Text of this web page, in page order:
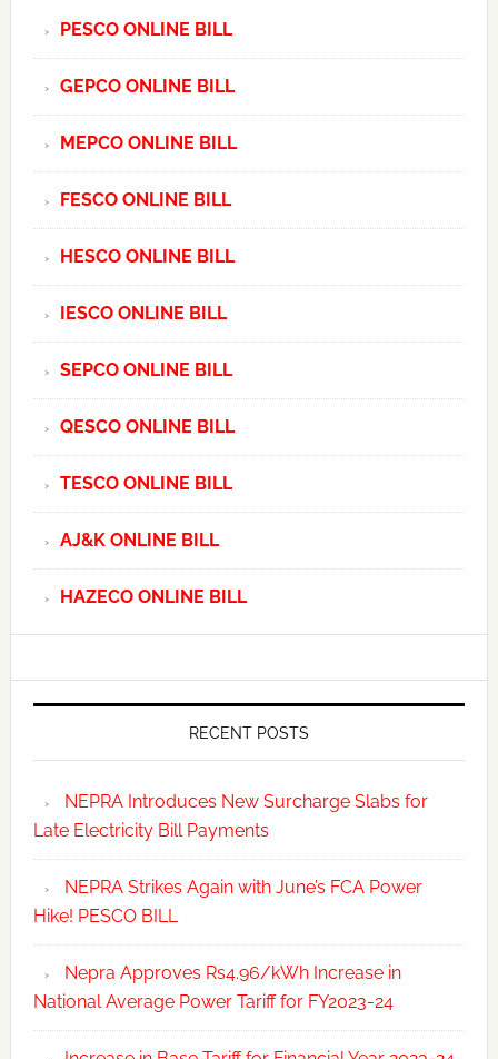
PESCO ONLINE BILL
GEPCO ONLINE BILL
MEPCO ONLINE BILL
FESCO ONLINE BILL
HESCO ONLINE BILL
IESCO ONLINE BILL
SEPCO ONLINE BILL
QESCO ONLINE BILL
TESCO ONLINE BILL
AJ&K ONLINE BILL
HAZECO ONLINE BILL
RECENT POSTS
NEPRA Introduces New Surcharge Slabs for
Late Electricity Bill Payments
NEPRA Strikes Again with June’s FCA Power
Hike! PESCO BILL
Nepra Approves Rs4.96/kWh Increase in
National Average Power Tariff for FY2023-24